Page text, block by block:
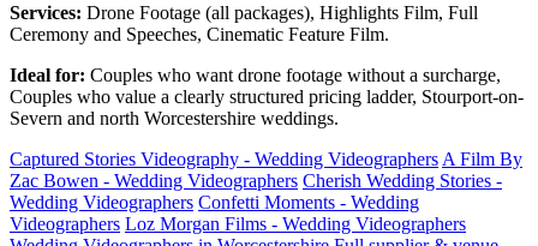
Services: Drone Footage (all packages), Highlights Film, Full
Ceremony and Speeches, Cinematic Feature Film.
Ideal for: Couples who want drone footage without a surcharge,
Couples who value a clearly structured pricing ladder, Stourport-on-
Severn and north Worcestershire weddings.
Captured Stories Videography - Wedding Videographers A Film By
Zac Bowen - Wedding Videographers Cherish Wedding Stories -
Wedding Videographers Confetti Moments - Wedding
Videographers Loz Morgan Films - Wedding Videographers